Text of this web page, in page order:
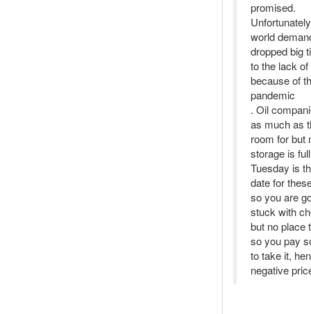
promised.
world
dropped big
to the lack
because of
pandemic
. Oil
as much as
room for but
storage is
Tuesday is
date for
so you are
stuck with
but no place
so you pay
to take it,
negative